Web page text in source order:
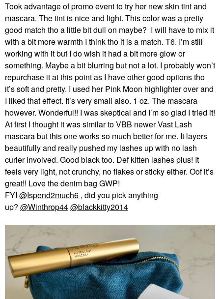
Took advantage of promo event to try her new skin tint and
mascara. The tint is nice and light. This color was a pretty
good match tho a little bit dull on maybe? I will have to mix it
with a bit more warmth I think tho it is a match. T6. I’m still
working with it but I do wish it had a bit more glow or
something. Maybe a bit blurring but not a lot. I probably won’t
repurchase it at this point as I have other good options tho
it’s soft and pretty. I used her Pink Moon highlighter over and
I liked that effect. It’s very small also. 1 oz. The mascara
however. Wonderful!! I was skeptical and I’m so glad I tried it!
At first I thought it was similar to VBB newer Vast Lash
mascara but this one works so much better for me. It layers
beautifully and really pushed my lashes up with no lash
curler involved. Good black too. Def kitten lashes plus! It
feels very light, not crunchy, no flakes or sticky either. Oof it’s
great!! Love the denim bag GWP!
FYI @Ispend2much6 , did you pick anything
up? @Winthrop44@blackkitty2014